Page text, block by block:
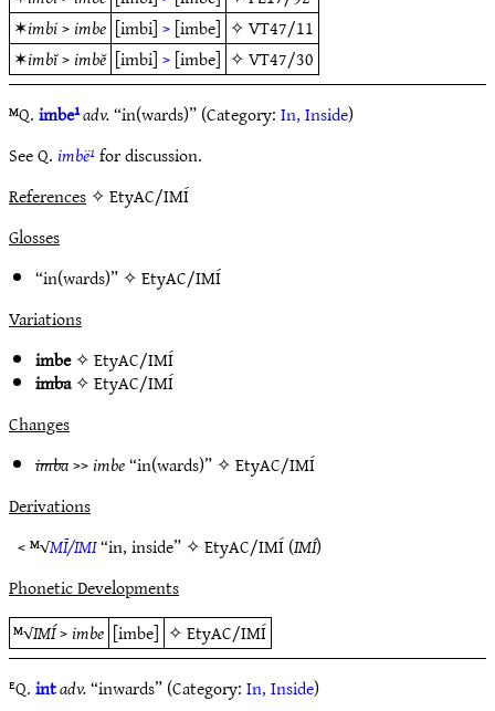
✶imbi>imbe [imbi]>[imbe] ✧VT47/11
✶imbĭ>imbĕ [imbi]>[imbe] ✧VT47/30
ᴹQ.imbe¹adv.“in(wards)” (Category:In, Inside)
See Q.imbë¹for discussion.
References✧ EtyAC/IMÍ
Glosses
“in(wards)” ✧EtyAC/IMÍ
Variations
imbe✧EtyAC/IMÍ
imba✧EtyAC/IMÍ
Changes
imba>>imbe“in(wards)” ✧EtyAC/IMÍ
Derivations
< ᴹ√MĪ/IMI“in, inside” ✧EtyAC/IMÍ(IMÍ)
Phonetic Developments
ᴹ√IMÍ>imbe [imbe] ✧EtyAC/IMÍ
ᴱQ.intadv.“inwards” (Category:In, Inside)